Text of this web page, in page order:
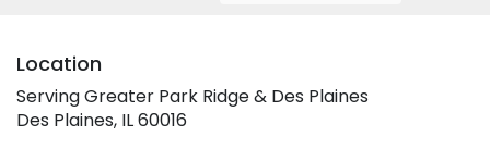
Location
Serving Greater Park Ridge & Des Plaines
Des Plaines, IL 60016